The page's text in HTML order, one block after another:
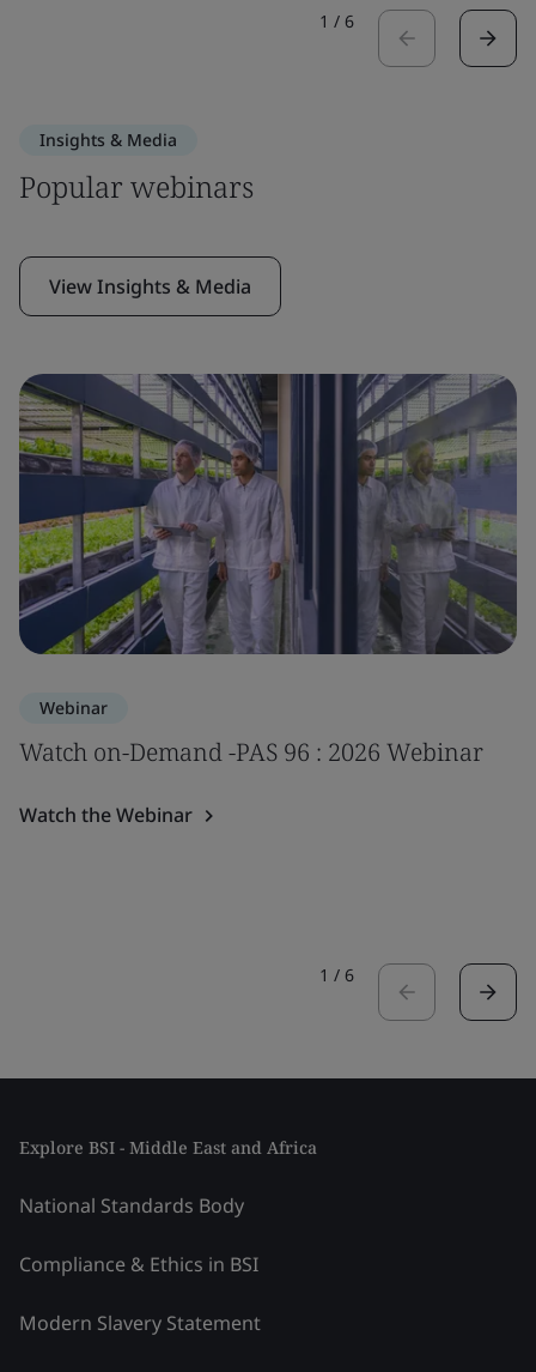
1 / 6
Insights & Media
Popular webinars
View Insights & Media
Webinar
Watch on-Demand -PAS 96 : 2026 Webinar
Watch the Webinar
1 / 6
Explore BSI - Middle East and Africa
National Standards Body
Compliance & Ethics in BSI
Modern Slavery Statement